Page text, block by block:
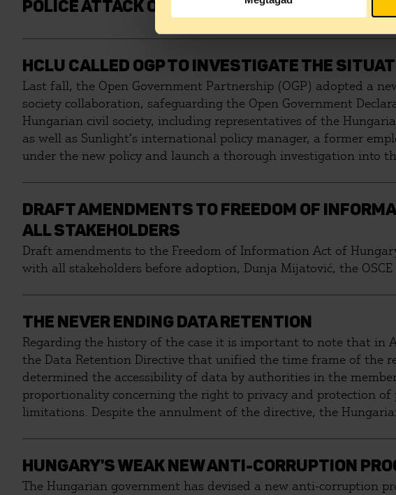
POLICE ATTACK ON PROTESTING REFUGEES
HCLU CALLED OGP TO INVESTIGATE THE
Last fall, the Open Government Partnership (OGP) adopted a
society collaboration, safeguarding the Open Government
Hungarian civil society, including representatives of the
as well as Sunlight’s international policy manager, a former
under the new policy and launch a thorough investigation into
DRAFT AMENDMENTS TO FREEDOM OF
ALL STAKEHOLDERS
Draft amendments to the Freedom of Information Act of
with all stakeholders before adoption, Dunja Mijatović, the
THE NEVER ENDING DATA RETENTION
Regarding the history of the case it is important to note that in
the Data Retention Directive that unified the time frame of the
determined the accessibility of data by authorities in the
proportionality concerning the right to privacy and protection
limitations. Despite the annulment of the directive, the
HUNGARY'S WEAK NEW ANTI-CORRUPTION
The Hungarian government has devised a new anti-corruption